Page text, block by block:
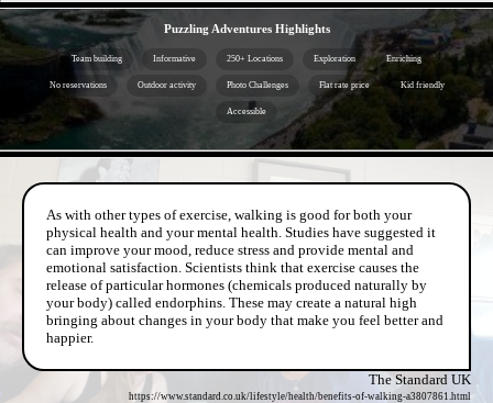
Puzzling Adventures Highlights
Team building Informative 250+ Locations Exploration Enriching
No reservations Outdoor activity Photo Challenges Flat rate price Kid friendly
Accessible
As with other types of exercise, walking is good for both your
physical health and your mental health. Studies have suggested it
can improve your mood, reduce stress and provide mental and
emotional satisfaction. Scientists think that exercise causes the
release of particular hormones (chemicals produced naturally by
your body) called endorphins. These may create a natural high
bringing about changes in your body that make you feel better and
happier.
The Standard UK
https://www.standard.co.uk/lifestyle/health/benefits-of-walking-a3807861.html